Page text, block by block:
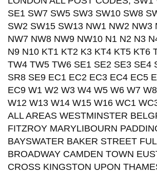
SE1 SW7 SW5 SW3 SW10 SW8
SW2 SW15 SW13 NW1 NW2 NW3
NW7 NW8 NW9 NW10 N1 N2 N3
N9 N10 KT1 KT2 K3 KT4 KT5 KT6
TW4 TW5 TW6 SE1 SE2 SE3 SE4
SR8 SE9 EC1 EC2 EC3 EC4 EC5
EC9 W1 W2 W3 W4 W5 W6 W7
W12 W13 W14 W15 W16 WC1
ALL AREAS WESTMINSTER
FITZROY MARYLIBOURN
BAYSWATER BAKER STREET
BROADWAY CAMDEN TOWN
CROSS KINGSTON UPON